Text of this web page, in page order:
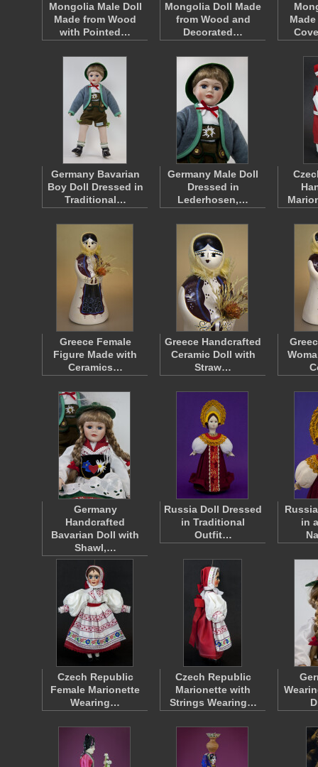
Mongolia Male Doll
Made from Wood
with Pointed…
Mongolia Doll Made
from Wood and
Decorated…
Germany Bavarian
Boy Doll Dressed in
Traditional…
Germany Male Doll
Dressed in
Lederhosen,…
Greece Female
Figure Made with
Ceramics…
Greece Handcrafted
Ceramic Doll with
Straw…
Germany
Handcrafted
Bavarian Doll with
Shawl,…
Russia Doll Dressed
in Traditional
Outfit…
in
Czech Republic
Female Marionette
Wearing…
Czech Republic
Marionette with
Strings Wearing…